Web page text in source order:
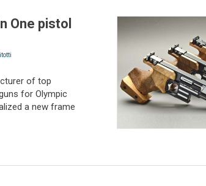
One pistol
of top
for Olympic
a new frame